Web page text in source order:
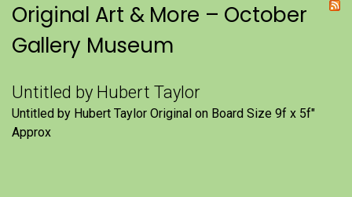
Original Art & More – October
Gallery Museum
Untitled by Hubert Taylor
Untitled by Hubert Taylor Original on Board Size 9f x 5f″
Approx